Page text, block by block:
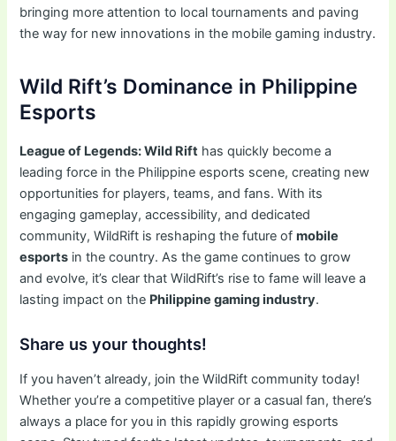
bringing more attention to local tournaments and paving
the way for new innovations in the mobile gaming industry.
Wild Rift’s Dominance in Philippine
Esports
League of Legends: Wild Rift has quickly become a
leading force in the Philippine esports scene, creating new
opportunities for players, teams, and fans. With its
engaging gameplay, accessibility, and dedicated
community, WildRift is reshaping the future ofmobile
esports in the country. As the game continues to grow
and evolve, it’s clear that WildRift’s rise to fame will leave a
lasting impact on the Philippine gaming industry.
Share us your thoughts!
If you haven’t already, join the WildRift community today!
Whether you’re a competitive player or a casual fan, there’s
always a place for you in this rapidly growing esports